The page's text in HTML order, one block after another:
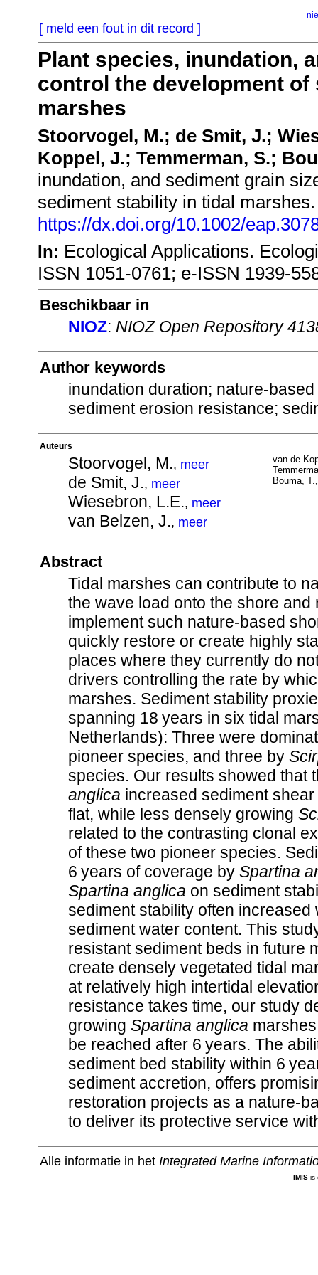
[ meld een fout in dit record ]
Plant species, inundation,
control the development
marshes
Stoorvogel, M.; de Smit, J.;
Koppel, J.; Temmerman, S.;
inundation, and sediment grain
sediment stability in tidal
https://dx.doi.org/10.1002/
In: Ecological Applications.
ISSN 1051-0761; e-ISSN 1939-
Beschikbaar in
NIOZ: NIOZ Open Repository
Author keywords
inundation duration; nature-
sediment erosion resistance;
Auteurs
Stoorvogel, M., meer
de Smit, J., meer
Wiesebron, L.E., meer
van Belzen, J., meer
van de
Bouma, T.
Abstract
Tidal marshes can contribute to
the wave load onto the shore
implement such nature-based
quickly restore or create highly
places where they currently do
drivers controlling the rate by
marshes. Sediment stability
spanning 18 years in six tidal
Netherlands): Three were
pioneer species, and three by
species. Our results showed
anglica increased sediment
flat, while less densely growing
related to the contrasting clonal
of these two pioneer species.
6 years of coverage by Spartina
Spartina anglica on sediment
sediment stability often
sediment water content. This
resistant sediment beds in future
create densely vegetated tidal
at relatively high intertidal
resistance takes time, our study
growing Spartina anglica
be reached after 6 years. The
sediment bed stability within 6
sediment accretion, offers
restoration projects as a nature-
to deliver its protective service
Alle informatie in het Integrated Marine
IMISis